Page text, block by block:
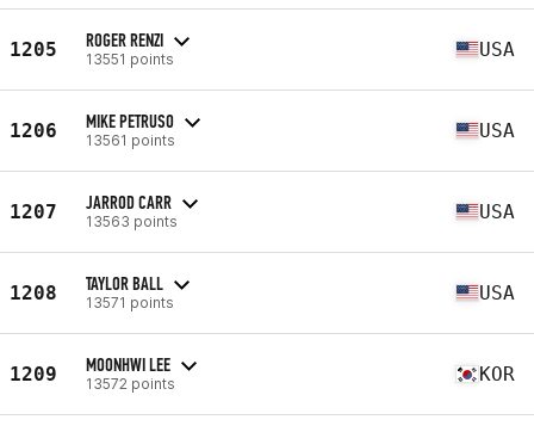
1205 ROGER RENZI
13551 points USA
1206 MIKE PETRUSO
13561 points USA
1207 JARROD CARR
13563 points USA
1208 TAYLOR BALL
13571 points USA
1209 MOONHWI LEE
13572 points KOR